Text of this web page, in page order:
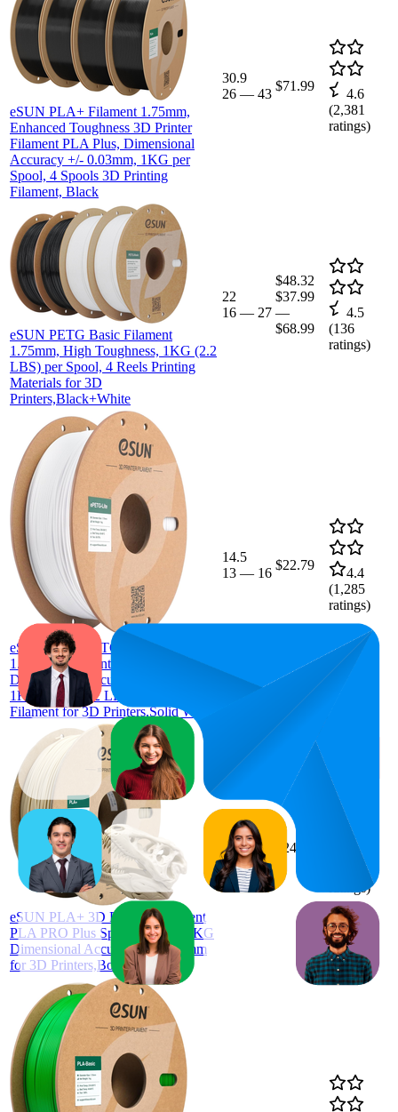
eSUN PLA+ Filament 1.75mm,
Enhanced Toughness 3D Printer
Filament PLA Plus, Dimensional
Accuracy +/- 0.03mm, 1KG per
Spool, 4 Spools 3D Printing
Filament, Black
30.9
26 — 43
$71.99
4.6
(2,381
ratings)
eSUN PETG Basic Filament
1.75mm, High Toughness, 1KG (2.2
LBS) per Spool, 4 Reels Printing
Materials for 3D
Printers,Black+White
22
16 — 27
$48.32
$37.99
—
$68.99
4.5
(136
ratings)
eSUN Basic PETG Filament
1.75mm, 3D Printer Filament PETG,
Dimensional Accuracy +/- 0.05mm,
1KG Spool (2.2 LBS) 3D Printing
Filament for 3D Printers,Solid White
14.5
13 — 16
$22.79
4.4
(1,285
ratings)
eSUN PLA+ 3D Printing Filament
PLA PRO Plus Spool 1.75mm 1KG
Dimensional Accuracy +/- 0.05mm
for 3D Printers,Bone White
20.5
20—21
$24.64
4.6
ratings)